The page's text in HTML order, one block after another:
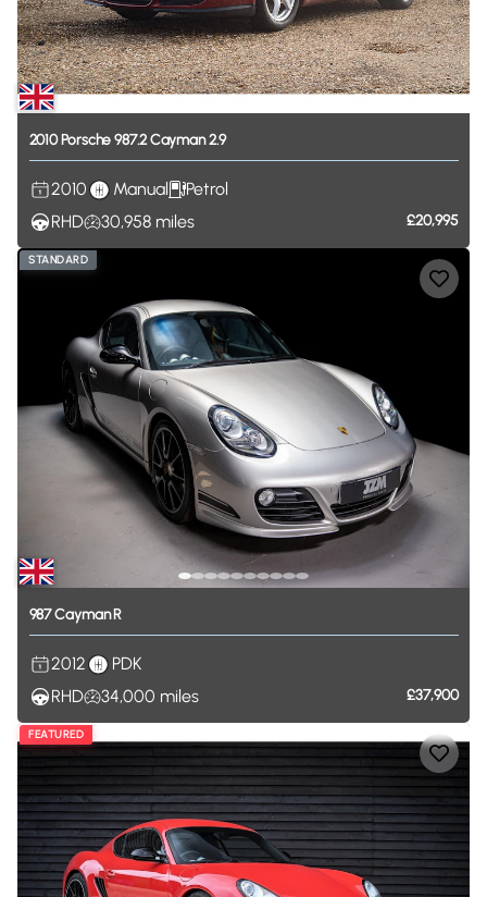
2010Porsche 987.2 Cayman2.9
2010 Manual
Petrol
RHD
30,958 miles £20,995
STANDARD
987CaymanR
2012
PDK
RHD
34,000 miles £37,900
FEATURED